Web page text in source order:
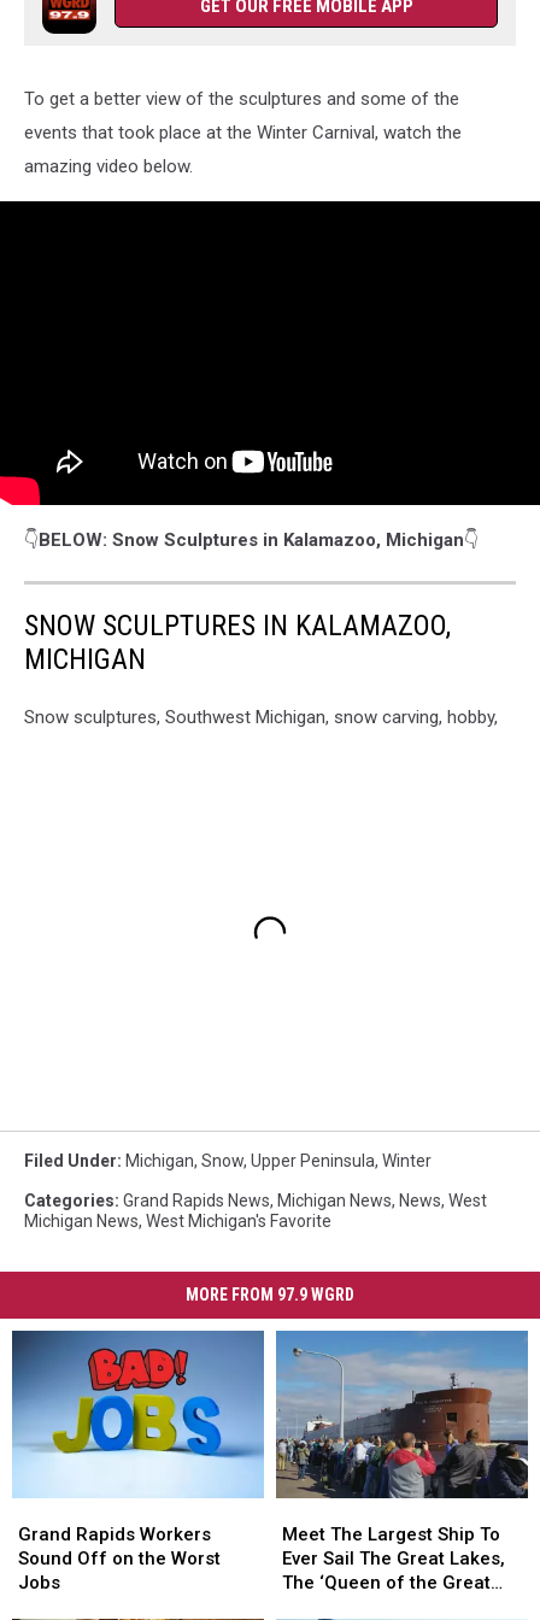
GET OUR FREE MOBILE APP
To get a better view of the sculptures and some of the
events that took place at the Winter Carnival, watch the
amazing video below.
👇BELOW: Snow Sculptures in Kalamazoo, Michigan👇
SNOW SCULPTURES IN KALAMAZOO,
MICHIGAN
Snow sculptures, Southwest Michigan, snow carving, hobby,
Filed Under: Michigan, Snow, Upper Peninsula, Winter
Categories: Grand Rapids News, Michigan News, News, West
Michigan News, West Michigan's Favorite
MORE FROM 97.9 WGRD
Rapids
Workers
Sound
Grand Rapids Workers
Sound Off on the Worst
Jobs
Rapids
Workers
Sound
The
Largest
Ship
Meet The Largest Ship To
Ever Sail The Great Lakes,
The ‘Queen of the Great
The
Largest
Ship